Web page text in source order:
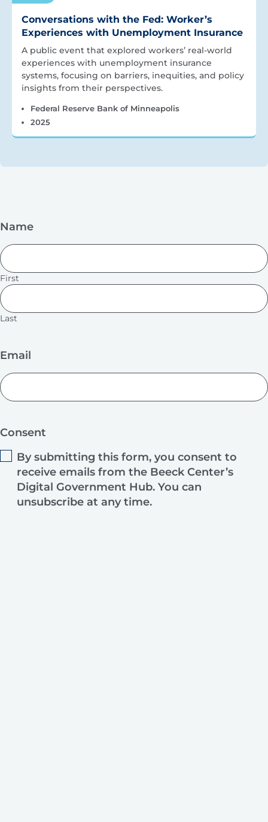
Conversations with the Fed: Worker’s
Experiences with Unemployment Insurance
A public event that explored workers’ real-world
experiences with unemployment insurance
systems, focusing on barriers, inequities, and policy
insights from their perspectives.
Federal Reserve Bank of Minneapolis
2025
Name
First
Last
Email
Consent
By submitting this form, you consent to
receive emails from the Beeck Center’s
Digital Government Hub. You can
unsubscribe at any time.